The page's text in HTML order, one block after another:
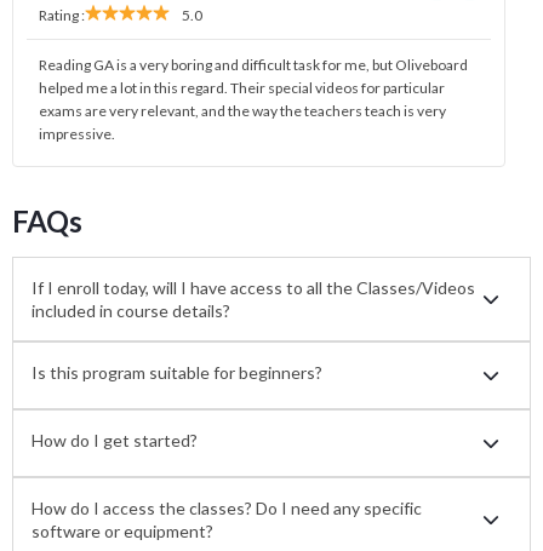
Rating : 5.0
Reading GA is a very boring and difficult task for me, but Oliveboard
helped me a lot in this regard. Their special videos for particular
exams are very relevant, and the way the teachers teach is very
impressive.
FAQs
If I enroll today, will I have access to all the Classes/Videos
included in course details?
Is this program suitable for beginners?
How do I get started?
How do I access the classes? Do I need any specific
software or equipment?